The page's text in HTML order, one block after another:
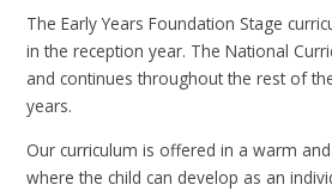
The Early Years Foundation Stage
in the reception year. The National
and continues throughout the rest of
years.
Our curriculum is offered in a warm
where the child can develop as an